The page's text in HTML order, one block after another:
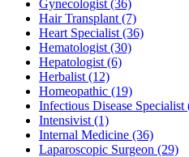
Gynecologist (36)
Hair Transplant (7)
Heart Specialist (36)
Hematologist (30)
Hepatologist (6)
Herbalist (12)
Homeopathic (19)
Infectious Disease Specialist
Intensivist (1)
Internal Medicine (36)
Laparoscopic Surgeon (29)